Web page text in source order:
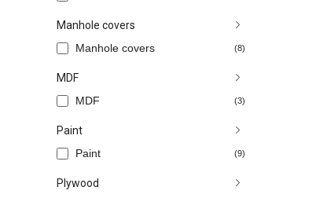
Manhole covers
Manhole covers (8)
MDF
MDF (3)
Paint
Paint (9)
Plywood